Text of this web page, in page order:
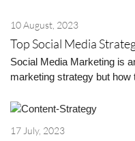
10 August, 2023
Top Social Media
Social Media Marketing is
marketing strategy but
17 July, 2023